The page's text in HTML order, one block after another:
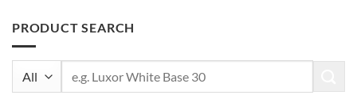
PRODUCT SEARCH